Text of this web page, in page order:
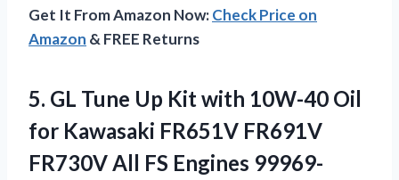
Get It From Amazon Now:Check Price on
Amazon & FREE Returns
5. GL Tune Up Kit with 10W-40 Oil
for Kawasaki FR651V FR691V
FR730V All FS Engines 99969-